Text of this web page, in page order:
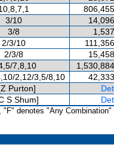
3/10
3/8
2/3/10
2/3/8
7,8,10
2,12/3,5/8,10
Purton]
S Shum]
"F" denotes "Any Combination"